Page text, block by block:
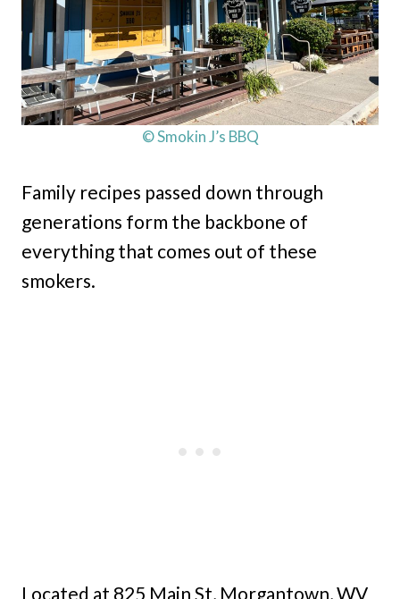
© Smokin J’s BBQ
Family recipes passed down through
generations form the backbone of
everything that comes out of these
smokers.
Located at 825 Main St, Morgantown, WV